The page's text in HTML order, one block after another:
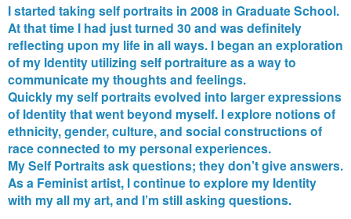
I started taking self portraits in 2008 in Graduate School.
At that time I had just turned 30 and was definitely
reflecting upon my life in all ways. I began an exploration
of my Identity utilizing self portraiture as a way to
communicate my thoughts and feelings.
Quickly my self portraits evolved into larger expressions
of Identity that went beyond myself. I explore notions of
ethnicity, gender, culture, and social constructions of
race connected to my personal experiences.
My Self Portraits ask questions; they don’t give answers.
As a Feminist artist, I continue to explore my Identity
with my all my art, and I’m still asking questions.